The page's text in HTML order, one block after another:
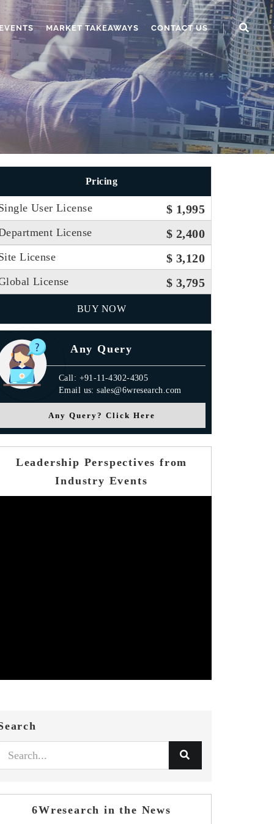
MARKET TAKEAWAYS CONTACT US
Pricing
User License $ 1,995
License $ 2,400
License $ 3,120
License $ 3,795
BUY NOW
Any Query
Call: +91-11-4302-4305
Email us: sales@6wresearch.com
Any Query? Click Here
Leadership Perspectives from
Industry Events
6Wresearch in the News